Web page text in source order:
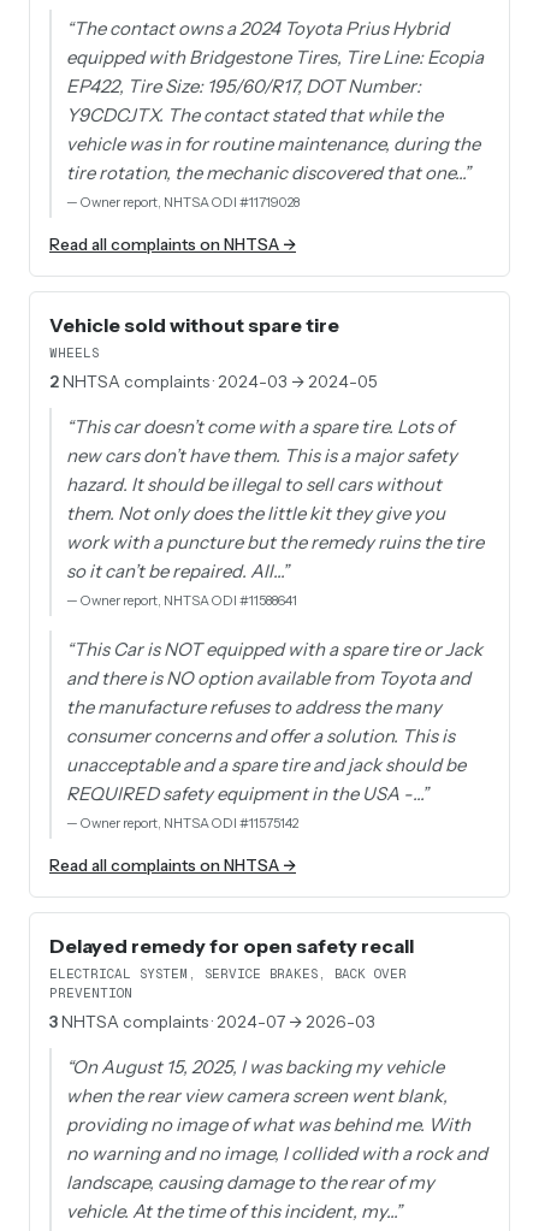
“The contact owns a 2024 Toyota Prius Hybrid
equipped with Bridgestone Tires, Tire Line: Ecopia
EP422, Tire Size: 195/60/R17, DOT Number:
Y9CDCJTX. The contact stated that while the
vehicle was in for routine maintenance, during the
tire rotation, the mechanic discovered that one…”
— Owner report, NHTSA ODI #11719028
Read all complaints on NHTSA →
Vehicle sold without spare tire
WHEELS
2NHTSA complaints· 2024-03 → 2024-05
“This car doesn’t come with a spare tire. Lots of
new cars don’t have them. This is a major safety
hazard. It should be illegal to sell cars without
them. Not only does the little kit they give you
work with a puncture but the remedy ruins the tire
so it can’t be repaired. All…”
— Owner report, NHTSA ODI #11588641
“This Car is NOT equipped with a spare tire or Jack
and there is NO option available from Toyota and
the manufacture refuses to address the many
consumer concerns and offer a solution. This is
unacceptable and a spare tire and jack should be
REQUIRED safety equipment in the USA -…”
— Owner report, NHTSA ODI #11575142
Read all complaints on NHTSA →
Delayed remedy for open safety recall
ELECTRICAL SYSTEM, SERVICE BRAKES, BACK OVER
PREVENTION
3NHTSA complaints· 2024-07 → 2026-03
“On August 15, 2025, I was backing my vehicle
when the rear view camera screen went blank,
providing no image of what was behind me. With
no warning and no image, I collided with a rock and
landscape, causing damage to the rear of my
vehicle. At the time of this incident, my…”